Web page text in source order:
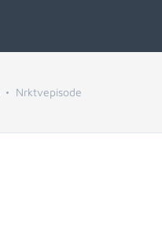
Nrktvepisode